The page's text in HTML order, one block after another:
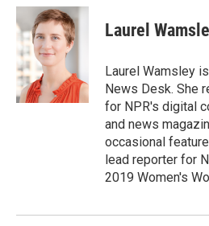
i
t
t
e
r
n
k
e
d
I
n
a
i
l
Laurel
Laurel Wamsley
News Desk. She
for NPR's digital
and news
occasional
lead reporter for
2019 Women's